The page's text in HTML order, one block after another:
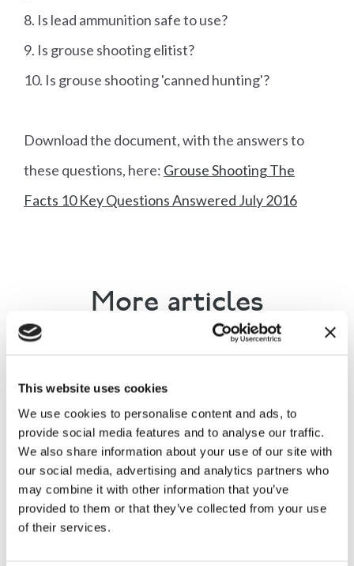
This website uses cookies
We use cookies to personalise content and ads, to
provide social media features and to analyse our traffic.
We also share information about your use of our site with
our social media, advertising and analytics partners who
may combine it with other information that you’ve
provided to them or that they’ve collected from your use
of their services.
8. Is lead ammunition safe to use?
9. Is grouse shooting elitist?
10. Is grouse shooting 'canned hunting'?
Download the document, with the answers to
these questions, here: Grouse Shooting The
Facts 10 Key Questions Answered July 2016
More articles
Countryside Alliance briefs MPs
ahead of grouse season